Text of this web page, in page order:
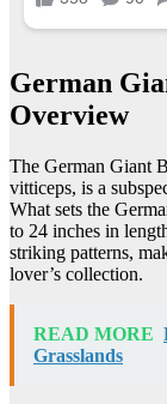
German
Overview
The German Giant
vitticeps, is a
What sets the
to 24 inches in
striking patterns,
lover’s collection.
READ MORE
Grasslands